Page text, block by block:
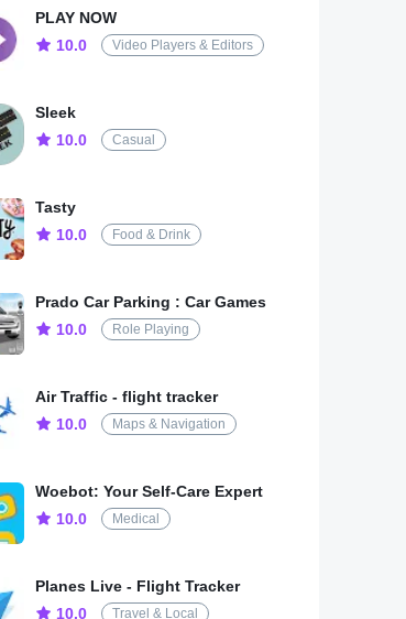
PLAY NOW
10.0
Video Players & Editors
Sleek
10.0
Casual
Tasty
10.0
Food & Drink
Prado Car Parking : Car Games
10.0
Role Playing
Air Traffic - flight tracker
10.0
Maps & Navigation
Woebot: Your Self-Care Expert
10.0
Medical
Planes Live - Flight Tracker
10.0
Travel & Local